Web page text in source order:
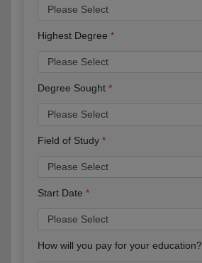
Highest Degree
Degree Sought
Field of Study
Start Date
How will you pay for your education?